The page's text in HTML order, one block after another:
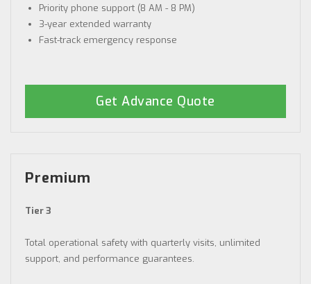
Priority phone support (8 AM - 8 PM)
3-year extended warranty
Fast-track emergency response
Get Advance Quote
Premium
Tier 3
Total operational safety with quarterly visits, unlimited
support, and performance guarantees.